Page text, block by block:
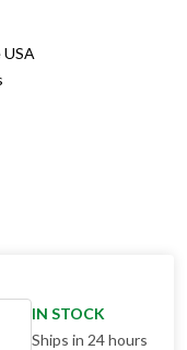
IN STOCK
Ships in 24 hours